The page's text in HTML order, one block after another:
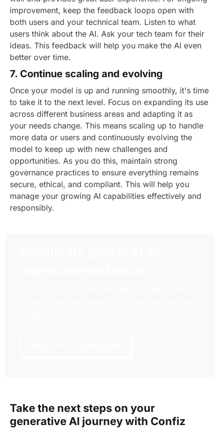
improvement, keep the feedback loops open with
both users and your technical team. Listen to what
users think about the AI. Ask your tech team for their
ideas. This feedback will help you make the AI even
better over time.
7. Continue scaling and evolving
Once your model is up and running smoothly, it's time
to take it to the next level. Focus on expanding its use
across different business areas and adapting it as
your needs change. This means scaling up to handle
more data or users and continuously evolving the
model to keep up with new challenges and
opportunities. As you do this, maintain strong
governance practices to ensure everything remains
secure, ethical, and compliant. This will help you
manage your growing AI capabilities effectively and
responsibly.
Take the next steps on your
generative AI journey with Confiz